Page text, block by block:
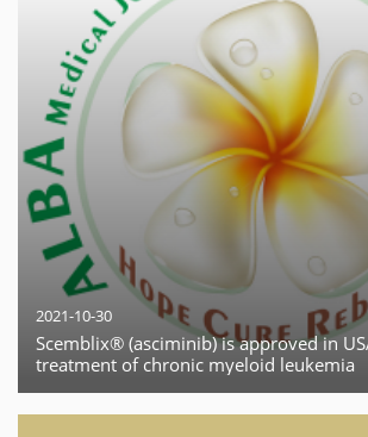
2021-10-30
Scemblix® (asciminib) is approved in
treatment of chronic myeloid leukemia